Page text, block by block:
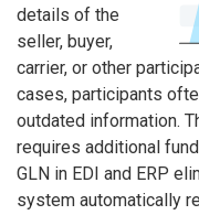
details of the
seller, buyer,
carrier, or other
cases, participants
outdated information.
requires additional
GLN in EDI and ERP
system automatically